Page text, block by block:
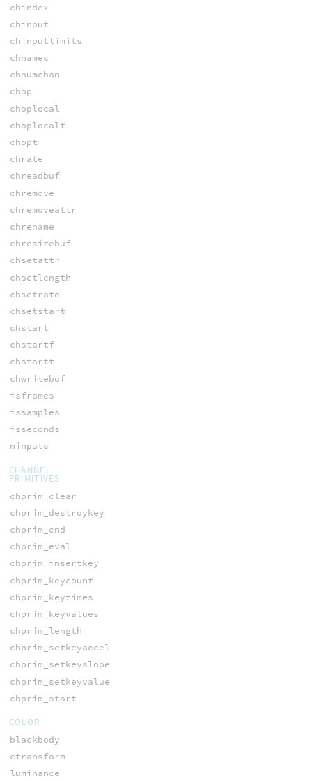
chindex
chinput
chinputlimits
chnames
chnumchan
chop
choplocal
choplocalt
chopt
chrate
chreadbuf
chremove
chremoveattr
chrename
chresizebuf
chsetattr
chsetlength
chsetrate
chsetstart
chstart
chstartf
chstartt
chwritebuf
isframes
issamples
isseconds
ninputs
CHANNEL
PRIMITIVES
chprim_clear
chprim_destroykey
chprim_end
chprim_eval
chprim_insertkey
chprim_keycount
chprim_keytimes
chprim_keyvalues
chprim_length
chprim_setkeyaccel
chprim_setkeyslope
chprim_setkeyvalue
chprim_start
COLOR
blackbody
ctransform
luminance